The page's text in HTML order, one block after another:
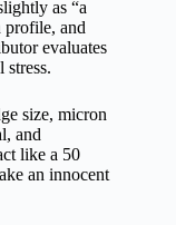
as “a
profile, and
evaluates
stress.
size, micron
and
like a 50
an innocent